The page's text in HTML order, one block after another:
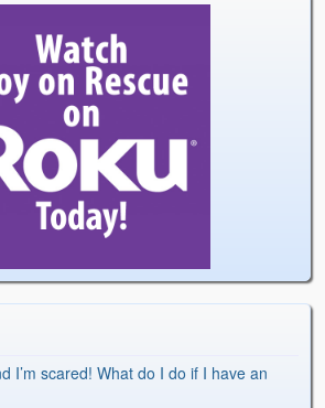
I’m scared! What do I do if I have an